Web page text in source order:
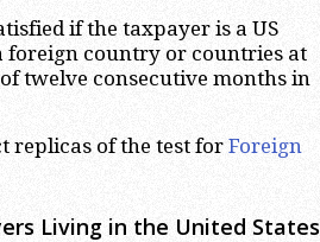
if the taxpayer is a US
foreign country or countries at
twelve consecutive months in
replicas of the test for Foreign
Living in the United States